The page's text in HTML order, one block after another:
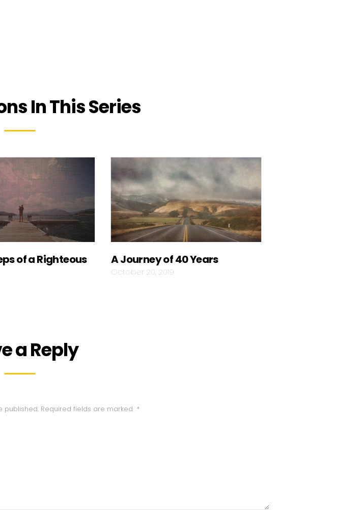
In This Series
of a Righteous
A Journey of 40 Years
October 20, 2019
a Reply
published. Required fields are marked *